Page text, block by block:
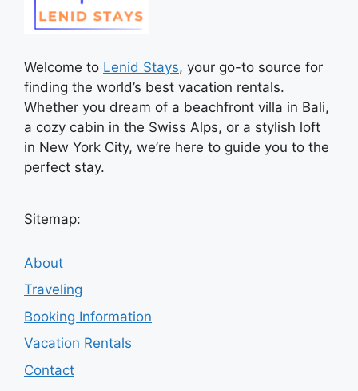
Welcome to Lenid Stays, your go-to source for
finding the world’s best vacation rentals.
Whether you dream of a beachfront villa in Bali,
a cozy cabin in the Swiss Alps, or a stylish loft
in New York City, we’re here to guide you to the
perfect stay.
Sitemap:
About
Traveling
Booking Information
Vacation Rentals
Contact